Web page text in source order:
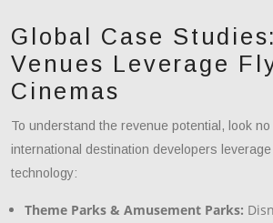
Global Case
Venues Leverage
Cinemas
To understand the revenue potential, look
international destination developers
technology:
Theme Parks & Amusement Parks: